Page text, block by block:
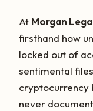
At Morgan
firsthand how
locked out of
sentimental
cryptocurrency
never